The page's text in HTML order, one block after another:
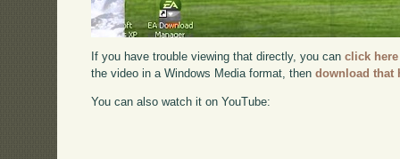
If you have trouble viewing that directly, you canclick here
the video in a Windows Media format, thendownload that
You can also watch it on YouTube: